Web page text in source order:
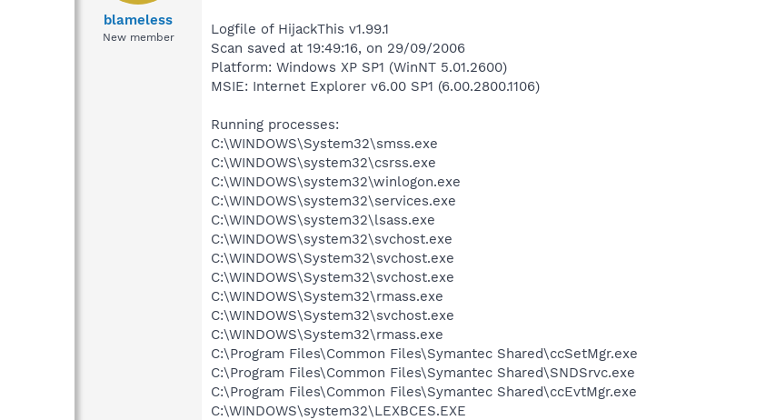
blameless
New member
Logfile of HijackThis v1.99.1
Scan saved at 19:49:16, on 29/09/2006
Platform: Windows XP SP1 (WinNT 5.01.2600)
MSIE: Internet Explorer v6.00 SP1 (6.00.2800.1106)
Running processes:
C:\WINDOWS\System32\smss.exe
C:\WINDOWS\system32\csrss.exe
C:\WINDOWS\system32\winlogon.exe
C:\WINDOWS\system32\services.exe
C:\WINDOWS\system32\lsass.exe
C:\WINDOWS\system32\svchost.exe
C:\WINDOWS\System32\svchost.exe
C:\WINDOWS\System32\svchost.exe
C:\WINDOWS\System32\rmass.exe
C:\WINDOWS\System32\svchost.exe
C:\WINDOWS\System32\rmass.exe
C:\Program Files\Common Files\Symantec Shared\ccSetMgr.exe
C:\Program Files\Common Files\Symantec Shared\SNDSrvc.exe
C:\Program Files\Common Files\Symantec Shared\ccEvtMgr.exe
C:\WINDOWS\system32\LEXBCES.EXE